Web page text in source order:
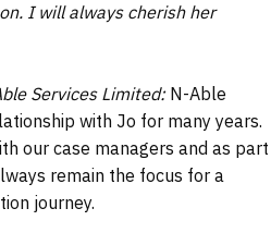
I will always cherish her
Services Limited: N-Able
with Jo for many years.
our case managers and as part
remain the focus for a
journey.